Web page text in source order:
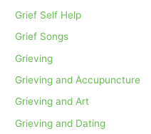
Grief Self Help
Grief Songs
Grieving
Grieving and Accupuncture
Grieving and Art
Grieving and Dating